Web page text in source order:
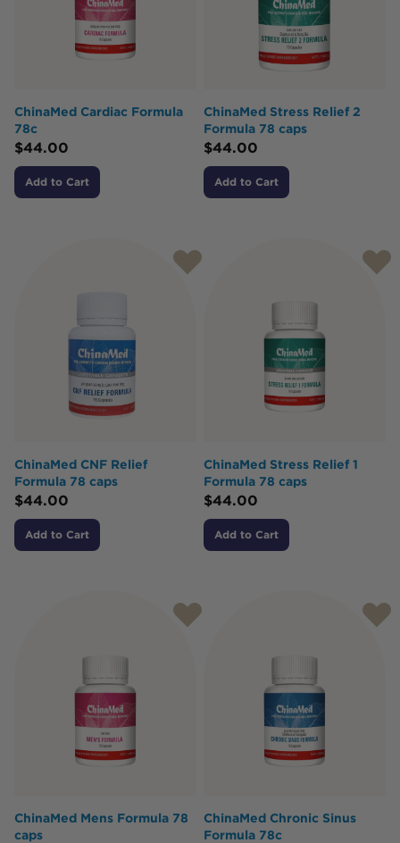
ChinaMed Cardiac Formula
78c
$44.00
Add to Cart
ChinaMed Stress Relief 2
Formula 78 caps
$44.00
Add to Cart
ChinaMed CNF Relief
Formula 78 caps
$44.00
Add to Cart
ChinaMed Stress Relief 1
Formula 78 caps
$44.00
Add to Cart
ChinaMed Mens Formula 78
caps
ChinaMed Chronic Sinus
Formula 78c